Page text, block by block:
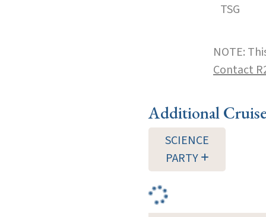
TSG
NOTE:
Contact
Additional
SCIENCE
PARTY